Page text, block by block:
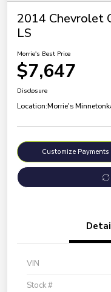
2014 Chevrolet
LS
Morrie's Best Price
$7,647
Disclosure
Location:Morrie's
Customize Payments
VIN
Stock #